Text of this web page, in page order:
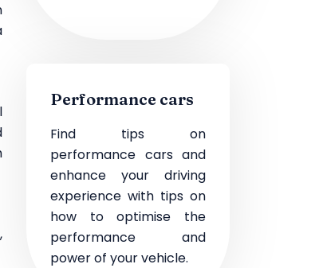
Performance cars
Find tips on
performance cars and
enhance your driving
experience with tips on
how to optimise the
performance and
power of your vehicle.